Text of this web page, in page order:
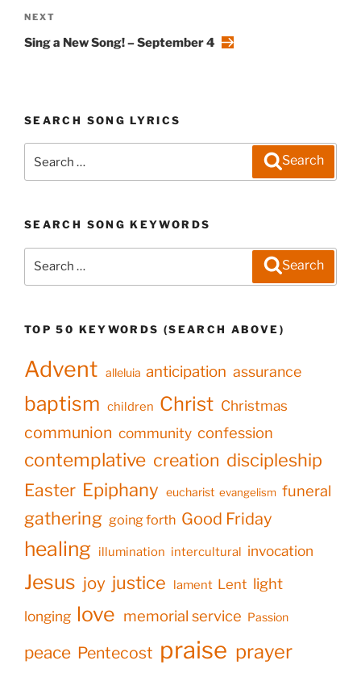
Next
Post
NEXT
Sing a New Song! – September 4
SEARCH SONG LYRICS
for:
Search
SEARCH SONG KEYWORDS
Search
TOP 50 KEYWORDS (SEARCH ABOVE)
Advent alleluia anticipation assurance
baptism children Christ Christmas
communion community confession
contemplative creation discipleship
Easter Epiphany eucharist evangelism funeral
gathering going forth Good Friday
healing illumination intercultural invocation
Jesus joy justice lament Lent light
longing love memorial service Passion
peace Pentecost praise prayer